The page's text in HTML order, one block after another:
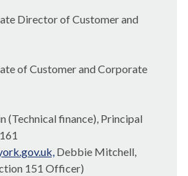
Director of Customer and
of Customer and Corporate
(Technical finance), Principal
Debbie Mitchell,
151 Officer)